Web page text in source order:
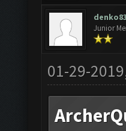
denko83
Junior
01-29-